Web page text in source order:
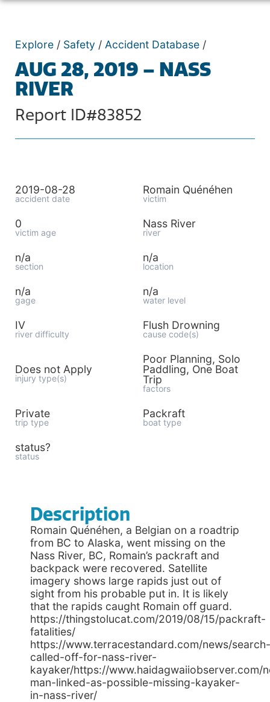
Explore / Safety / Accident Database /
AUG 28, 2019 – NASS
RIVER
Report ID#83852
2019-08-28
accident date
Romain Quénéhen
victim
0
victim age
Nass River
river
n/a
section
n/a
location
n/a
gage
n/a
water level
IV
river difficulty
Flush Drowning
cause code(s)
Does not Apply
injury type(s)
Poor Planning, Solo
Paddling, One Boat
Trip
factors
Private
trip type
Packraft
boat type
status?
status
Description
Romain Quénéhen, a Belgian on a roadtrip
from BC to Alaska, went missing on the
Nass River, BC, Romain’s packraft and
backpack were recovered. Satellite
imagery shows large rapids just out of
sight from his probable put in. It is likely
that the rapids caught Romain off guard.
https://thingstolucat.com/2019/08/15/packraft-
fatalities/
https://www.terracestandard.com/news/search-
called-off-for-nass-river-
kayaker/https://www.haidagwaiiobserver.com/
man-linked-as-possible-missing-kayaker-
in-nass-river/